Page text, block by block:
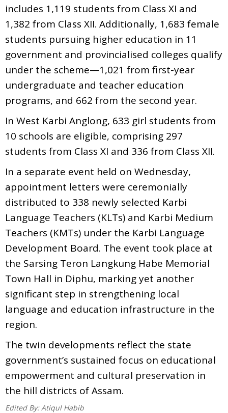
includes 1,119 students from Class XI and
1,382 from Class XII. Additionally, 1,683 female
students pursuing higher education in 11
government and provincialised colleges qualify
under the scheme—1,021 from first-year
undergraduate and teacher education
programs, and 662 from the second year.
In West Karbi Anglong, 633 girl students from
10 schools are eligible, comprising 297
students from Class XI and 336 from Class XII.
In a separate event held on Wednesday,
appointment letters were ceremonially
distributed to 338 newly selected Karbi
Language Teachers (KLTs) and Karbi Medium
Teachers (KMTs) under the Karbi Language
Development Board. The event took place at
the Sarsing Teron Langkung Habe Memorial
Town Hall in Diphu, marking yet another
significant step in strengthening local
language and education infrastructure in the
region.
The twin developments reflect the state
government’s sustained focus on educational
empowerment and cultural preservation in
the hill districts of Assam.
Edited By: Atiqul Habib